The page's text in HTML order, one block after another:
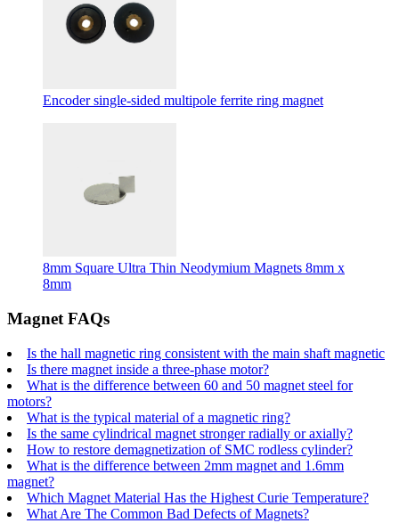
Encoder single-sided multipole ferrite ring magnet
8mm Square Ultra Thin Neodymium Magnets 8mm x
8mm
Magnet FAQs
Is the hall magnetic ring consistent with the main shaft magnetic
Is there magnet inside a three-phase motor?
What is the difference between 60 and 50 magnet steel for
motors?
What is the typical material of a magnetic ring?
Is the same cylindrical magnet stronger radially or axially?
How to restore demagnetization of SMC rodless cylinder?
What is the difference between 2mm magnet and 1.6mm
magnet?
Which Magnet Material Has the Highest Curie Temperature?
What Are The Common Bad Defects of Magnets?